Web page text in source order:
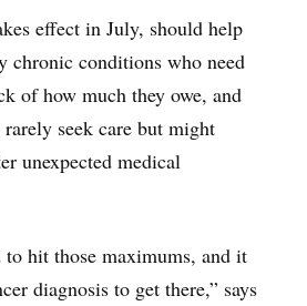
effect in July, should help
chronic conditions who need
of how much they owe, and
seek care but might
unexpected medical
to hit those maximums, and it
diagnosis to get there,” says